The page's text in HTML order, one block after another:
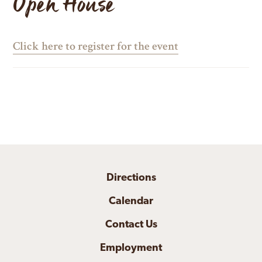
Click here to register for the event
Directions
Calendar
Contact Us
Employment